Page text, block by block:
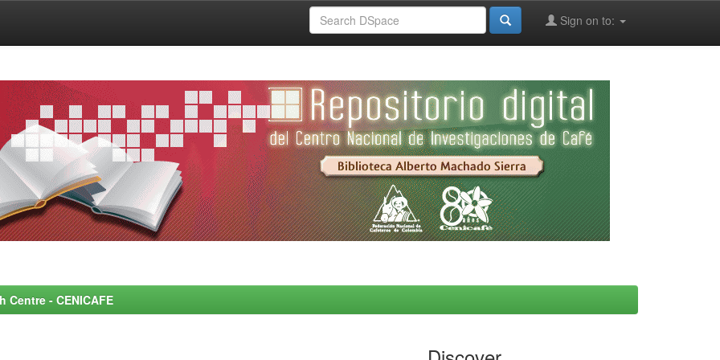
Sign on to:
- CENICAFE